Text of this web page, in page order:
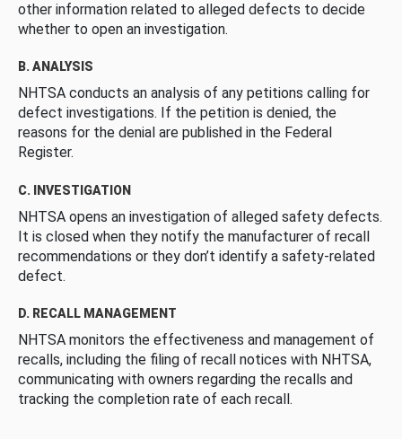
other information related to alleged defects to decide
whether to open an investigation.
B. ANALYSIS
NHTSA conducts an analysis of any petitions calling for
defect investigations. If the petition is denied, the
reasons for the denial are published in the Federal
Register.
C. INVESTIGATION
NHTSA opens an investigation of alleged safety defects.
It is closed when they notify the manufacturer of recall
recommendations or they don’t identify a safety-related
defect.
D. RECALL MANAGEMENT
NHTSA monitors the effectiveness and management of
recalls, including the filing of recall notices with NHTSA,
communicating with owners regarding the recalls and
tracking the completion rate of each recall.